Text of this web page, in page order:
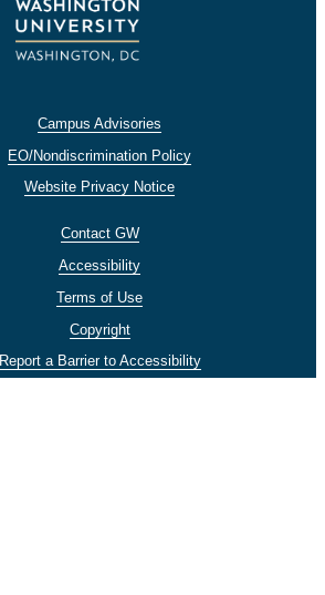
Campus Advisories
EO/Nondiscrimination Policy
Website Privacy Notice
Contact GW
Accessibility
Terms of Use
Copyright
Report a Barrier to Accessibility